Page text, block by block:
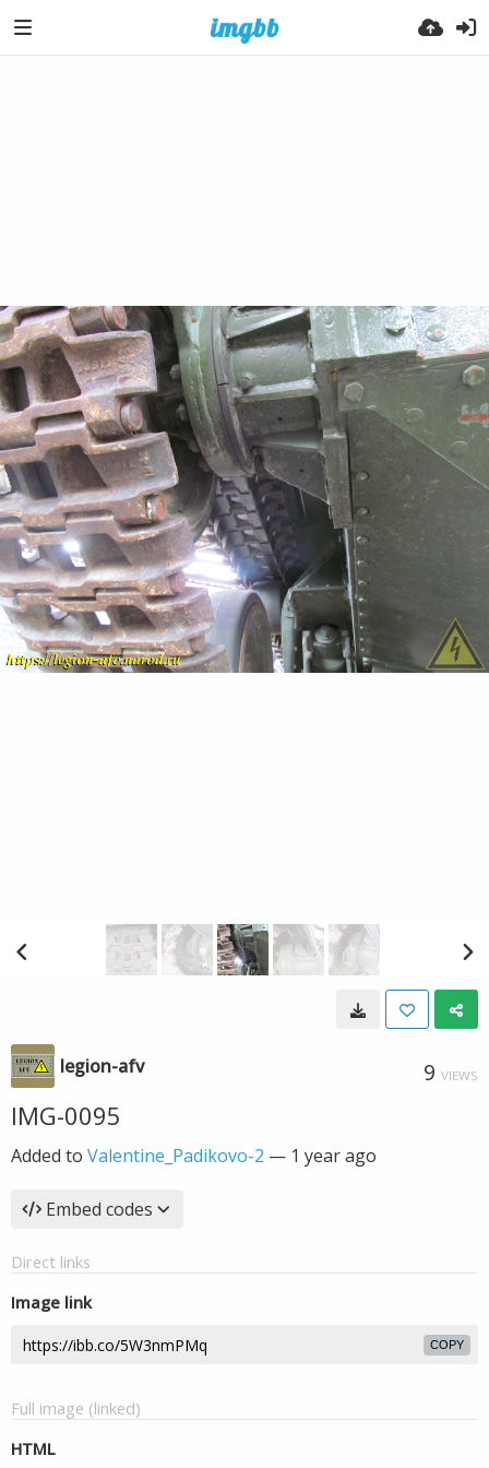
legion-afv 9 VIEWS
IMG-0095
Added to Valentine_Padikovo-2 — 1 year ago
Embed codes
Direct links
Image link
COPY
Full image (linked)
HTML